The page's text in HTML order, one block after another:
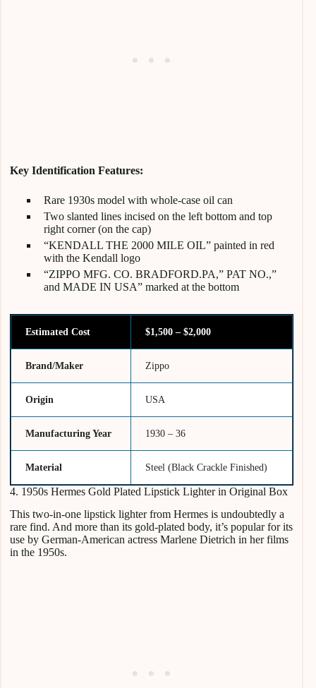
Key Identification Features:
Rare 1930s model with whole-case oil can
Two slanted lines incised on the left bottom and top
right corner (on the cap)
“KENDALL THE 2000 MILE OIL” painted in red
with the Kendall logo
“ZIPPO MFG. CO. BRADFORD.PA,” PAT NO.,”
and MADE IN USA” marked at the bottom
Estimated Cost $1,500 – $2,000
Brand/Maker Zippo
Origin USA
Manufacturing Year 1930 – 36
Material Steel (Black Crackle Finished)
4. 1950s Hermes Gold Plated Lipstick Lighter in Original Box
This two-in-one lipstick lighter from Hermes is undoubtedly a
rare find. And more than its gold-plated body, it’s popular for its
use by German-American actress Marlene Dietrich in her films
in the 1950s.